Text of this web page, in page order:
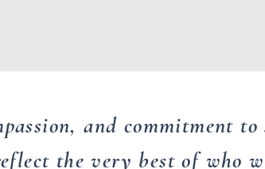
and commitment to
the very best of who